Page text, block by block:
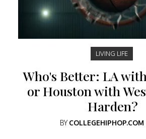
LIVING LIFE
Who's Better: LA
or Houston with
Harden?
BYCOLLEGEHIPHOP.COM